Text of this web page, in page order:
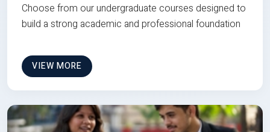
Choose from our undergraduate courses designed to
build a strong academic and professional foundation
VIEW MORE